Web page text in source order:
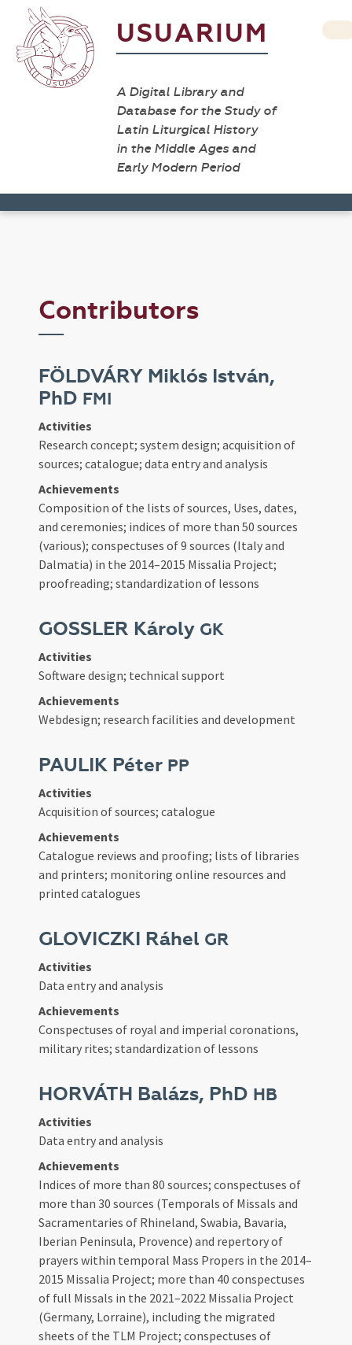
USUARIUM
A Digital Library and
Database for the Study of
Latin Liturgical History
in the Middle Ages and
Early Modern Period
Contributors
FÖLDVÁRY Miklós István,
PhD FMI
Activities
Research concept; system design; acquisition of
sources; catalogue; data entry and analysis
Achievements
Composition of the lists of sources, Uses, dates,
and ceremonies; indices of more than 50 sources
(various); conspectuses of 9 sources (Italy and
Dalmatia) in the 2014–2015 Missalia Project;
proofreading; standardization of lessons
GOSSLER Károly GK
Activities
Software design; technical support
Achievements
Webdesign; research facilities and development
PAULIK Péter PP
Activities
Acquisition of sources; catalogue
Achievements
Catalogue reviews and proofing; lists of libraries
and printers; monitoring online resources and
printed catalogues
GLOVICZKI Ráhel GR
Activities
Data entry and analysis
Achievements
Conspectuses of royal and imperial coronations,
military rites; standardization of lessons
HORVÁTH Balázs, PhD HB
Activities
Data entry and analysis
Achievements
Indices of more than 80 sources; conspectuses of
more than 30 sources (Temporals of Missals and
Sacramentaries of Rhineland, Swabia, Bavaria,
Iberian Peninsula, Provence) and repertory of
prayers within temporal Mass Propers in the 2014–
2015 Missalia Project; more than 40 conspectuses
of full Missals in the 2021–2022 Missalia Project
(Germany, Lorraine), including the migrated
sheets of the TLM Project; conspectuses of